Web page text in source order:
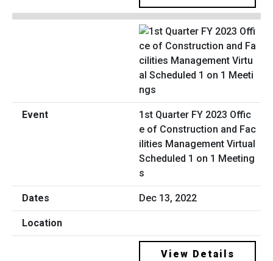
1st Quarter FY 2023 Offic
e of Construction and Fac
ilities Management Virtual
Scheduled 1 on 1 Meeting
s
Dec 13, 2022
View Details